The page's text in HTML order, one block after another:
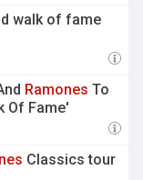
walk of fame
Ramones To
Of Fame'
Classics tour